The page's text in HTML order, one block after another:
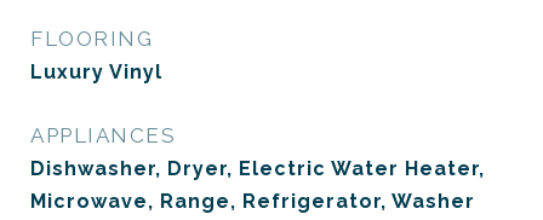
FLOORING
Luxury Vinyl
APPLIANCES
Dishwasher, Dryer, Electric Water Heater,
Microwave, Range, Refrigerator, Washer